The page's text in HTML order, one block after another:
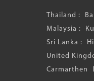
Thailand :
Malaysia :
Sri Lanka :
United
Carmarthen